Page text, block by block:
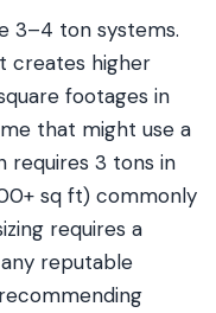
3–4 ton systems.
creates higher
footages in
that might use a
requires 3 tons in
sq ft) commonly
requires a
reputable